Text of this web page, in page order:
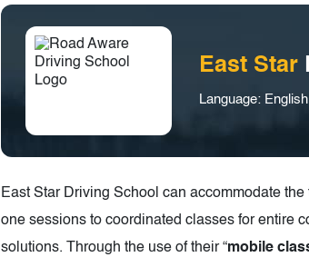
East Star
Language: English
East Star Driving School can accommodate
one sessions to coordinated classes for entire
solutions. Through the use of their “mobile